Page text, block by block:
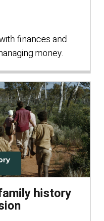
finances and
money.
history